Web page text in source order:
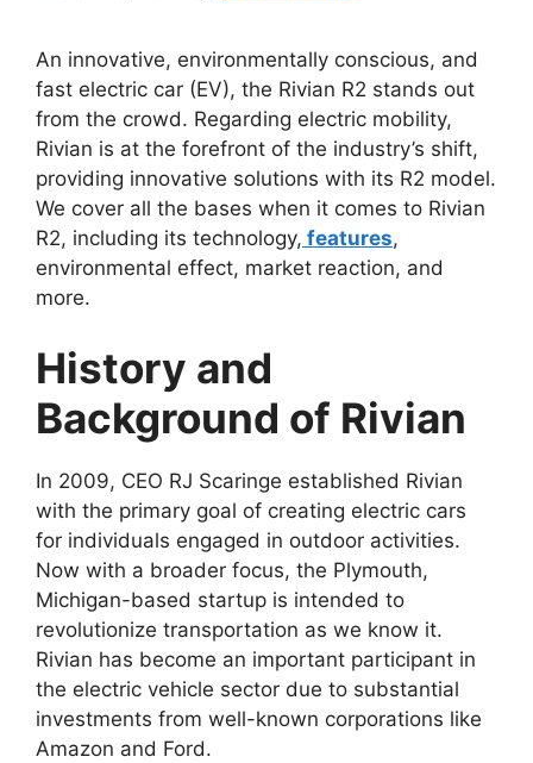
An innovative, environmentally conscious, and
fast electric car (EV), the Rivian R2 stands out
from the crowd. Regarding electric mobility,
Rivian is at the forefront of the industry’s shift,
providing innovative solutions with its R2 model.
We cover all the bases when it comes to Rivian
R2, including its technology, features,
environmental effect, market reaction, and
more.
History and
Background of Rivian
In 2009, CEO RJ Scaringe established Rivian
with the primary goal of creating electric cars
for individuals engaged in outdoor activities.
Now with a broader focus, the Plymouth,
Michigan-based startup is intended to
revolutionize transportation as we know it.
Rivian has become an important participant in
the electric vehicle sector due to substantial
investments from well-known corporations like
Amazon and Ford.